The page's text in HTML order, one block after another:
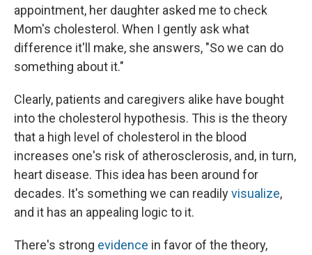
appointment, her daughter asked me to check
Mom's cholesterol. When I gently ask what
difference it'll make, she answers, "So we can do
something about it."
Clearly, patients and caregivers alike have bought
into the cholesterol hypothesis. This is the theory
that a high level of cholesterol in the blood
increases one's risk of atherosclerosis, and, in turn,
heart disease. This idea has been around for
decades. It's something we can readilyvisualize,
and it has an appealing logic to it.
There's strong evidence in favor of the theory,